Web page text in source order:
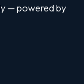
— powered by